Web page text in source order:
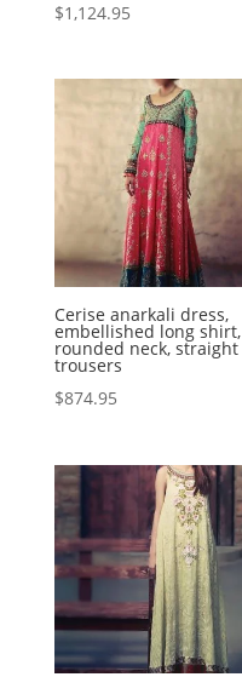
$1,124.95
Cerise anarkali dress,
embellished long shirt,
rounded neck, straight
trousers
$874.95